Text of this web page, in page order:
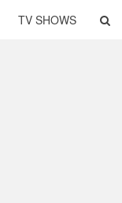
TV SHOWS